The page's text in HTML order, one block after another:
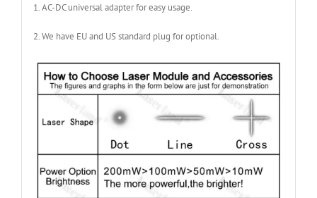
1. AC-DC universal adapter for easy usage.
2. We have EU and US standard plug for optional.